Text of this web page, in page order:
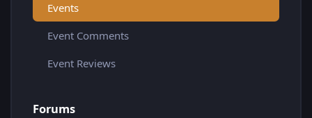
Events
Event Comments
Event Reviews
Forums